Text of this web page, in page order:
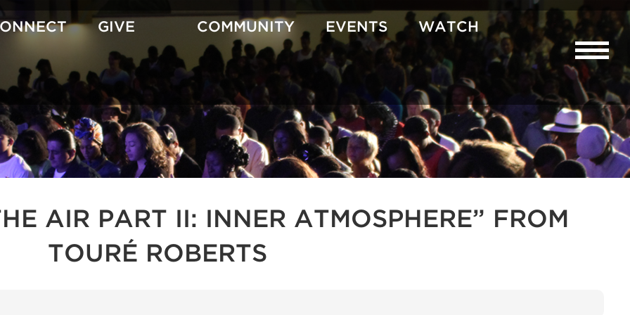
GIVE COMMUNITY EVENTS WATCH
AIR PART II: INNER ATMOSPHERE” FROM
TOURÉ ROBERTS